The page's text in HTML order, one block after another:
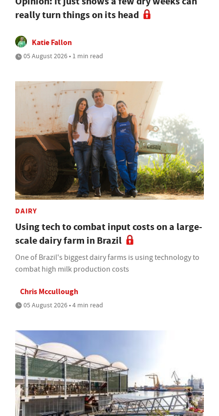
really turn things on its head
Katie Fallon
05 August 2026 • 1 min read
DAIRY
Using tech to combat input costs on a large-
scale dairy farm in Brazil
One of Brazil's biggest dairy farms is using technology to
combat high milk production costs
Chris Mccullough
05 August 2026 • 4 min read